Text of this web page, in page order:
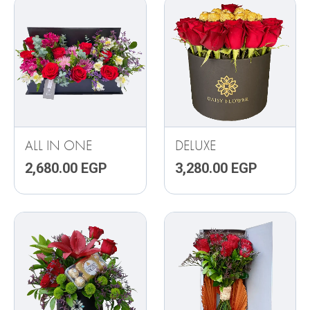
ALL IN ONE
2,680.00 EGP
DELUXE
3,280.00 EGP